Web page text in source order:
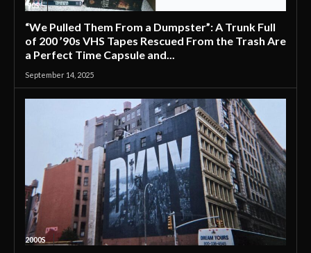
'90S
“We Pulled Them From a Dumpster”: A Trunk Full
of 200 ’90s VHS Tapes Rescued From the Trash Are
a Perfect Time Capsule and...
September 14, 2025
2000S